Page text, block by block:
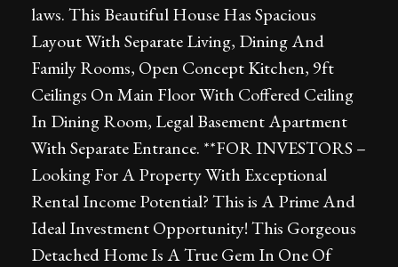
laws. This Beautiful House Has Spacious
Layout With Separate Living, Dining And
Family Rooms, Open Concept Kitchen, 9ft
Ceilings On Main Floor With Coffered Ceiling
In Dining Room, Legal Basement Apartment
With Separate Entrance. **FOR INVESTORS –
Looking For A Property With Exceptional
Rental Income Potential? This is A Prime And
Ideal Investment Opportunity! This Gorgeous
Detached Home Is A True Gem In One Of